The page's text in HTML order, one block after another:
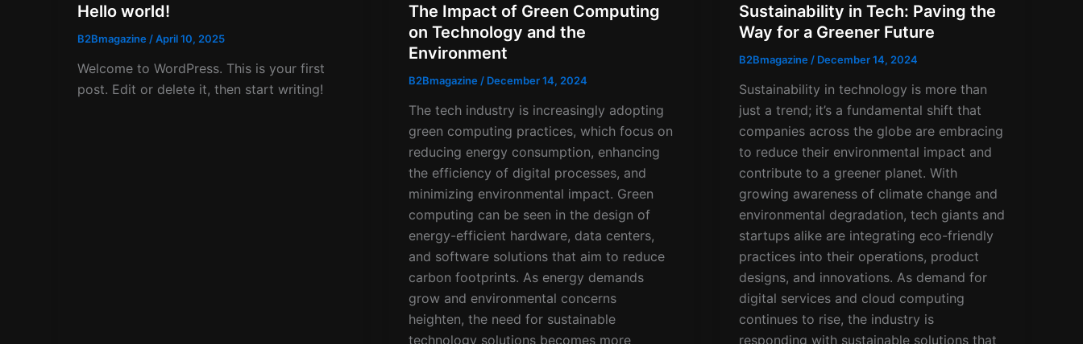
Hello world!
B2Bmagazine /April 10, 2025
Welcome to WordPress. This is your first
post. Edit or delete it, then start writing!
The Impact of Green Computing
on Technology and the
Environment
B2Bmagazine / December 14, 2024
The tech industry is increasingly adopting
green computing practices, which focus on
reducing energy consumption, enhancing
the efficiency of digital processes, and
minimizing environmental impact. Green
computing can be seen in the design of
energy-efficient hardware, data centers,
and software solutions that aim to reduce
carbon footprints. As energy demands
grow and environmental concerns
heighten, the need for sustainable
technology solutions becomes more
Sustainability in Tech: Paving the
Way for a Greener Future
B2Bmagazine / December 14, 2024
Sustainability in technology is more than
just a trend; it’s a fundamental shift that
companies across the globe are embracing
to reduce their environmental impact and
contribute to a greener planet. With
growing awareness of climate change and
environmental degradation, tech giants and
startups alike are integrating eco-friendly
practices into their operations, product
designs, and innovations. As demand for
digital services and cloud computing
continues to rise, the industry is
responding with sustainable solutions that